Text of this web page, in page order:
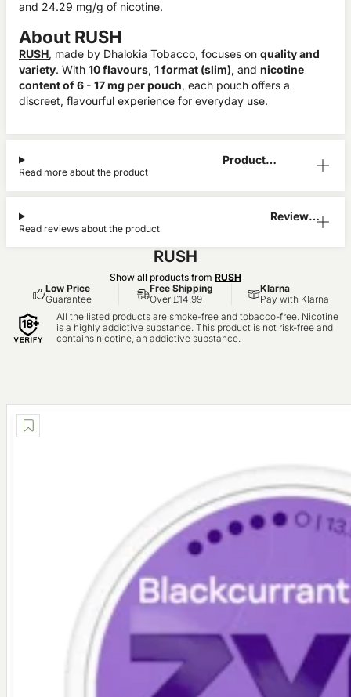
and 24.29 mg/g of nicotine.
About RUSH
RUSH, made by Dhalokia Tobacco, focuses on quality and
variety. With 10 flavours, 1 format (slim), and nicotine
content of 6 - 17 mg per pouch, each pouch offers a
discreet, flavourful experience for everyday use.
Product
Read more about the product
Reviews
Read reviews about the product
RUSH
Show all products from RUSH
Low Price
Guarantee
Free Shipping
Over £14.99
Klarna
Pay with Klarna
All the listed products are smoke-free and tobacco-free. Nicotine
is a highly addictive substance. This product is not risk-free and
contains nicotine, an addictive substance.